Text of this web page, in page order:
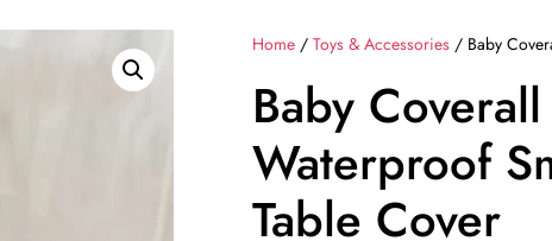
Home /Toys & Accessories / Baby
Baby
Waterproof
Table Cover